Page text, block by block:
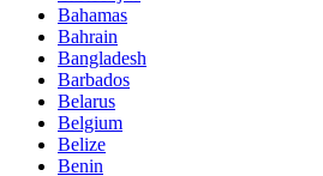
Bahamas
Bahrain
Bangladesh
Barbados
Belarus
Belgium
Belize
Benin